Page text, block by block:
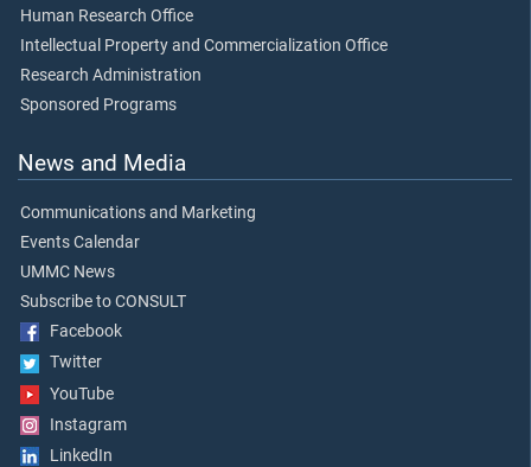
Human Research Office
Intellectual Property and Commercialization Office
Research Administration
Sponsored Programs
News and Media
Communications and Marketing
Events Calendar
UMMC News
Subscribe to CONSULT
Facebook
Twitter
YouTube
Instagram
LinkedIn